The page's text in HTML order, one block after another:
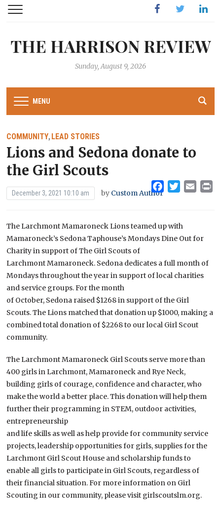
FacebookTwitter
THE HARRISON REVIEW
Sunday, August 9, 2026
MENU
COMMUNITY, LEAD STORIES
Lions and Sedona donate to
the Girl Scouts
December 3, 2021 10:10 am by Custom Author
Facebook
TwitterEmail
The Larchmont Mamaroneck Lions teamed up with
Mamaroneck’s Sedona Taphouse’s Mondays Dine Out for
Charity in support of The Girl Scouts of
Larchmont Mamaroneck. Sedona dedicates a full month of
Mondays throughout the year in support of local charities
and service groups. For the month
of October, Sedona raised $1268 in support of the Girl
Scouts. The Lions matched that donation up $1000, making a
combined total donation of $2268 to our local Girl Scout
community.
The Larchmont Mamaroneck Girl Scouts serve more than
400 girls in Larchmont, Mamaroneck and Rye Neck,
building girls of courage, confidence and character, who
make the world a better place. This donation will help them
further their programming in STEM, outdoor activities,
entrepreneurship
and life skills as well as help provide for community service
projects, leadership opportunities for girls, supplies for the
Larchmont Girl Scout House and scholarship funds to
enable all girls to participate in Girl Scouts, regardless of
their financial situation. For more information on Girl
Scouting in our community, please visit girlscoutslm.org.